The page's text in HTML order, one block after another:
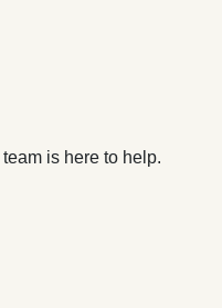
is here to help.